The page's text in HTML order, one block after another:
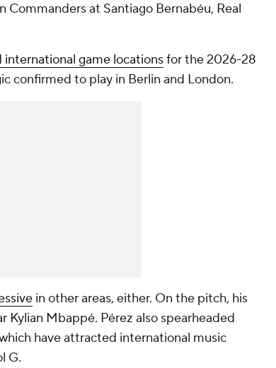
at Santiago Bernabéu, Real
international game locationsfor the 2026-28
confirmed to play in Berlin and London.
in other areas, either. On the pitch, his
Kylian Mbappé. Pérez also spearheaded
have attracted international music
G.